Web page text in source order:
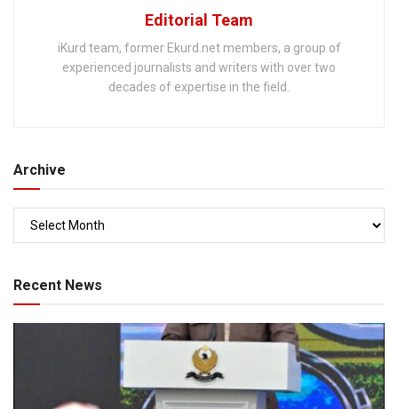
Editorial Team
iKurd team, former Ekurd.net members, a group of
experienced journalists and writers with over two
decades of expertise in the field.
Archive
Recent News